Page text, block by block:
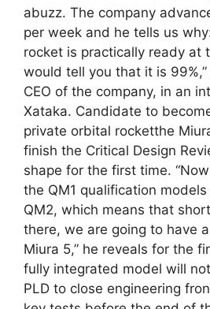
abuzz. The company
per week and he tells us
rocket is practically ready at
would tell you that it is 99%,”
CEO of the company, in an
Xataka. Candidate to
private orbital rocketthe
finish the Critical Design
shape for the first time.
the QM1 qualification
QM2, which means that
there, we are going to have
Miura 5,” he reveals for the
fully integrated model will
PLD to close engineering